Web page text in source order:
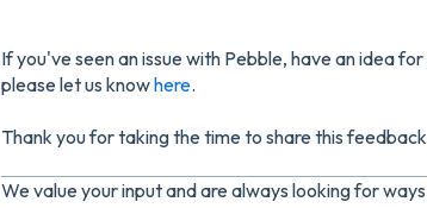
If you've seen an issue with Pebble, have an idea
please let us knowhere.
Thank you for taking the time to share this
We value your input and are always looking for